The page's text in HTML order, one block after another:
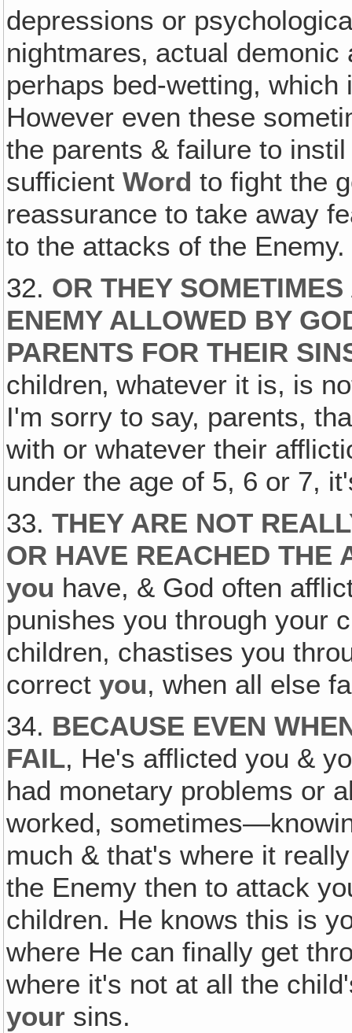
depressions or
nightmares‚ actual
perhaps bed-wetting,
However even these
the parents & failure to
sufficientWord to fight the
reassurance to take away
to the attacks of the Enemy.
32. OR THEY
ENEMY ALLOWED BY
PARENTS FOR THEIR
children‚ whatever it is, is
I'm sorry to say, parents,
with or whatever their
under the age of 5, 6 or 7,
33.THEY ARE NOT
OR HAVE REACHED THE
you have, & God often
punishes you through your
children, chastises you
correctyou, when all else
34. BECAUSE EVEN
FAIL, He's afflicted you &
had monetary problems or
worked,
much & that's where it
the Enemy then to attack
children. He knows this is
where He can finally get
where it's not at all the
your sins.